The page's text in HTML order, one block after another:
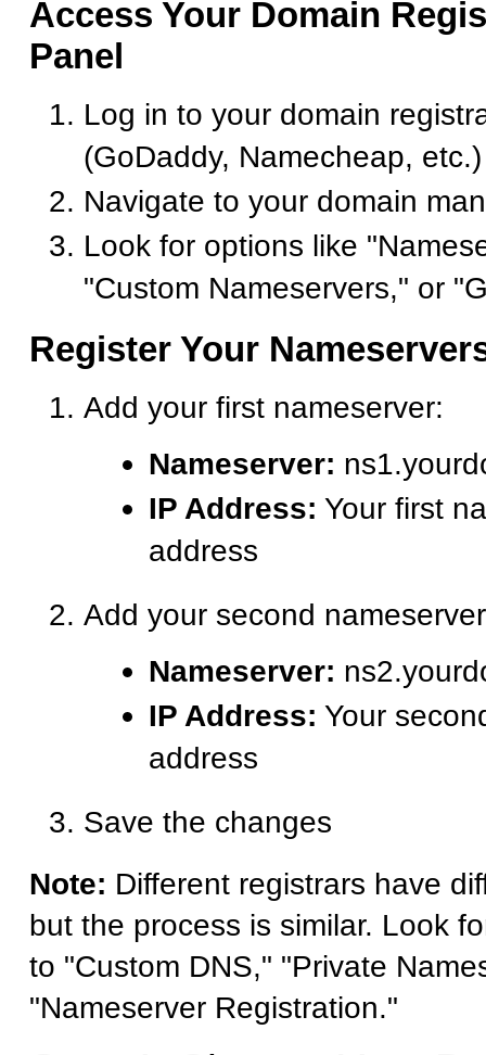
Access Your Domain
Panel
Log in to your domain
(GoDaddy, Namecheap, etc.)
Navigate to your domain
Look for options like
"Custom Nameservers," or
Register Your
Add your first nameserver:
Nameserver:
IP Address: Your first
address
Add your second
Nameserver:
IP Address: Your
address
Save the changes
Note: Different registrars have
but the process is similar. Look
to "Custom DNS," "Private
"Nameserver Registration."